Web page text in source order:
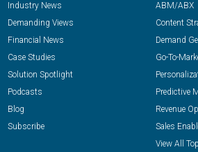
Industry News
Demanding Views
Financial News
Case Studies
Solution Spotlight
Podcasts
Blog
Subscribe
ABM/ABX
Content
Demand
Go-To-
Predictive
Revenue
Sales
View All